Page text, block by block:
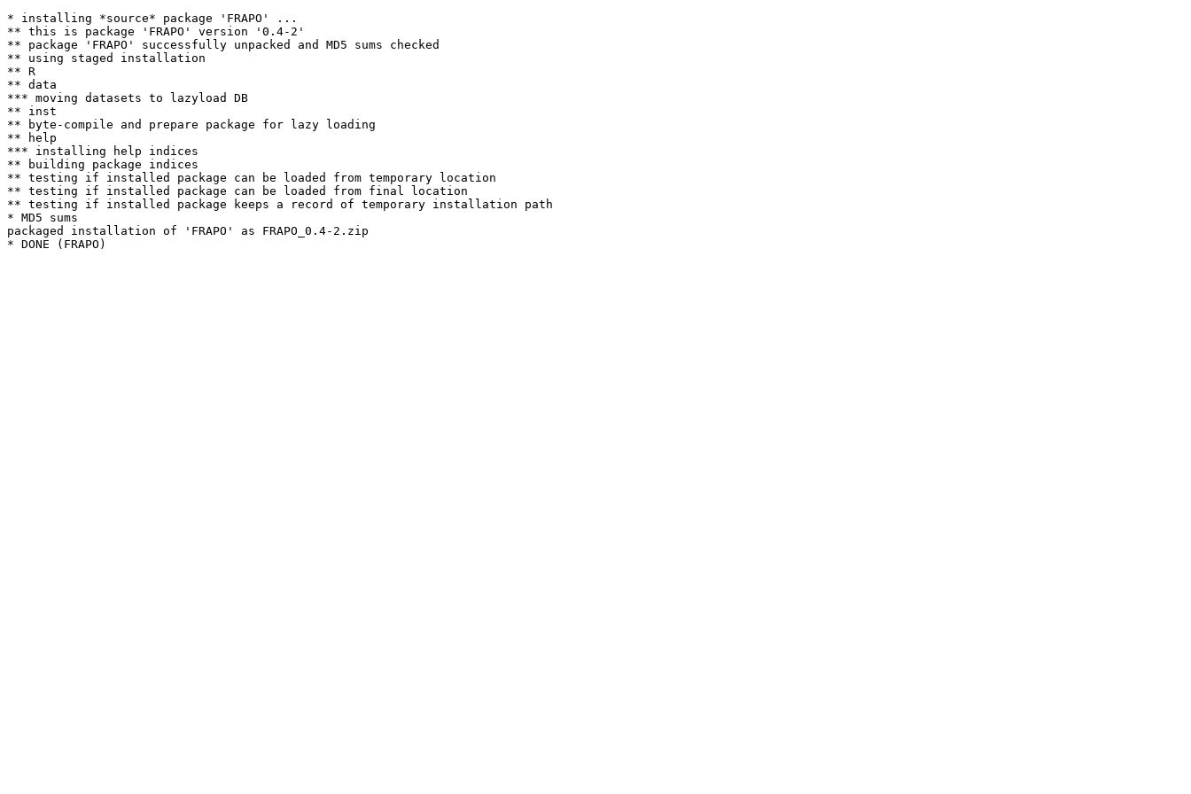
* installing *source* package 'FRAPO' ...
** this is package 'FRAPO' version '0.4-2'
** package 'FRAPO' successfully unpacked and MD5 sums checked
** using staged installation
** R
** data
*** moving datasets to lazyload DB
** inst
** byte-compile and prepare package for lazy loading
** help
*** installing help indices
** building package indices
** testing if installed package can be loaded from temporary location
** testing if installed package can be loaded from final location
** testing if installed package keeps a record of temporary installation path
* MD5 sums
packaged installation of 'FRAPO' as FRAPO_0.4-2.zip